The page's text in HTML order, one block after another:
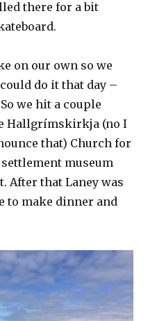
there for a bit
on our own so we
do it that day –
we hit a couple
Hallgrímskirkja (no I
that) Church for
museum
After that Laney was
to make dinner and